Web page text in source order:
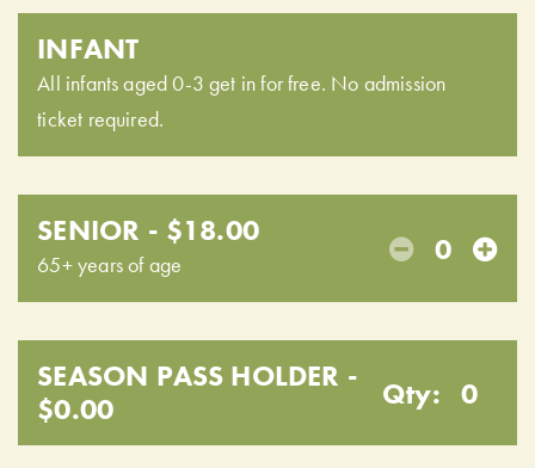
INFANT
All infants aged 0-3 get in for free. No admission
ticket required.
SENIOR - $18.00
65+ years of age 0
SEASON PASS HOLDER -
$0.00
Qty: 0